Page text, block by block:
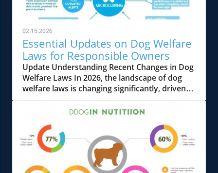
02.15.2026
Essential Updates on Dog Welfare
Laws for Responsible Owners
Update Understanding Recent Changes in Dog
Welfare Laws In 2026, the landscape of dog
welfare laws is changing significantly, driven
animal rights and responsible pet ownership.
the need for clear ethical standards in pet
care. For responsible dog owners, staying
informed about these changes is crucial for
compliance and ensuring the health and safety